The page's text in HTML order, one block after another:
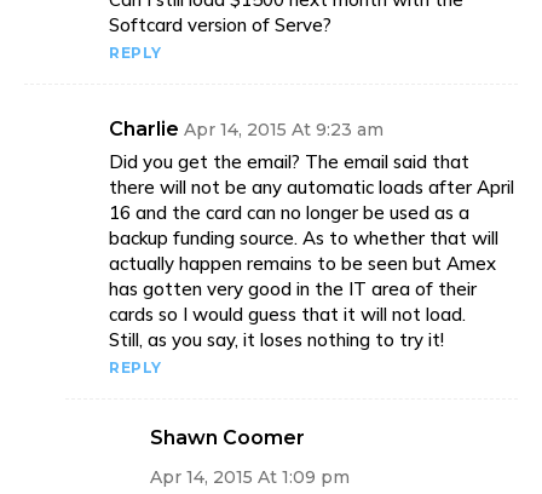
Softcard version of Serve?
REPLY
Charlie Apr 14, 2015 At 9:23 am
Did you get the email? The email said that
there will not be any automatic loads after April
16 and the card can no longer be used as a
backup funding source. As to whether that will
actually happen remains to be seen but Amex
has gotten very good in the IT area of their
cards so I would guess that it will not load.
Still, as you say, it loses nothing to try it!
REPLY
Shawn Coomer
Apr 14, 2015 At 1:09 pm